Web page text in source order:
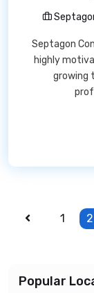
Septagon
highly
growing
1 2
Popular